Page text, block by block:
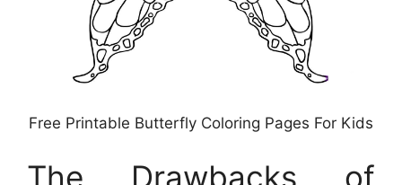
Free Printable Butterfly Coloring Pages For Kids
The Drawbacks of